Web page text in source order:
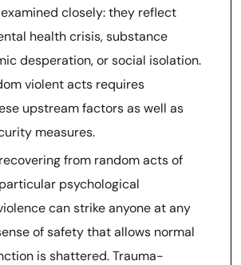
closely: they reflect
health crisis, substance
desperation, or social isolation.
violent acts requires
upstream factors as well as
measures.
from random acts of
psychological
can strike anyone at any
of safety that allows normal
is shattered. Trauma-